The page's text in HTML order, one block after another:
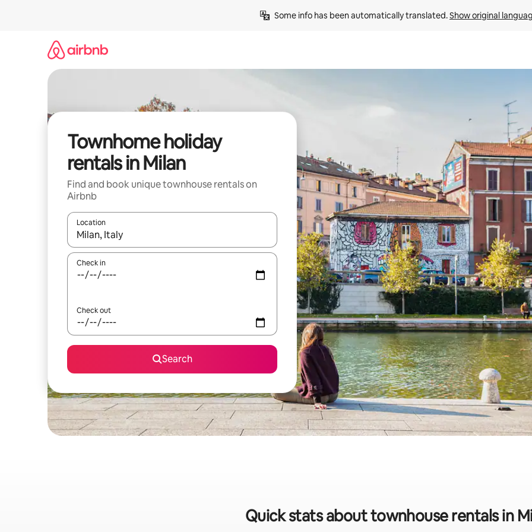
Some info has been automatically translated. Show original
Townhome holiday
rentals in Milan
Find and book unique townhouse rentals on
Airbnb
Location
When results are available, navigate with the up and down arrow keys or explore by touch or swipe gestures.
Check in
Check out
Search
Quick stats about townhouse rentals in